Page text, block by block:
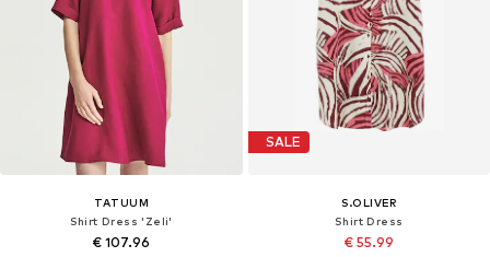
TATUUM
Shirt Dress 'Zeli'
€ 107.96
SALE
S.OLIVER
Shirt Dress
€ 55.99